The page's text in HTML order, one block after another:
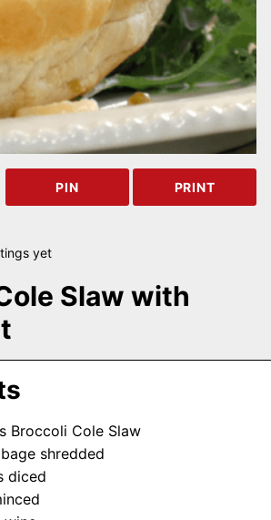
PIN PRINT
yet
Slaw with
Broccoli Cole Slaw
shredded
diced